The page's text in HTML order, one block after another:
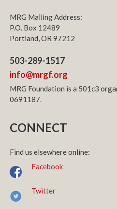
MRG Mailing Address:
P.O. Box 12489
Portland, OR 97212
503-289-1517
info@mrgf.org
MRG Foundation is a 501c3
0691187.
CONNECT
Find us elsewhere online:
Facebook
Twitter